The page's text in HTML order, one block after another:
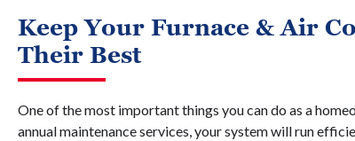
Keep Your Furnace & Air
Their Best
One of the most important things you can do as a
annual maintenance services, your system will run